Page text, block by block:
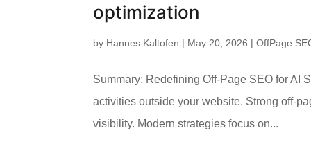
optimization
by Hannes Kaltofen | May 20, 2026 |OffPage
Summary: Redefining Off-Page SEO for AI
activities outside your website. Strong off-
visibility. Modern strategies focus on...